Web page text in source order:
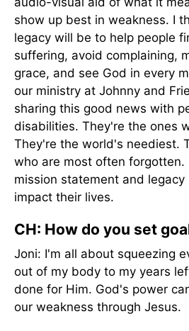
show up best in weakness. I
legacy will be to help people
suffering, avoid complaining,
grace, and see God in every
our ministry at Johnny and
sharing this good news with
disabilities. They're the ones
They're the world's neediest.
who are most often forgotten.
mission statement and legacy
impact their lives.
CH: How do you set
Joni: I'm all about squeezing
out of my body to my years
done for Him. God's power
our weakness through Jesus.